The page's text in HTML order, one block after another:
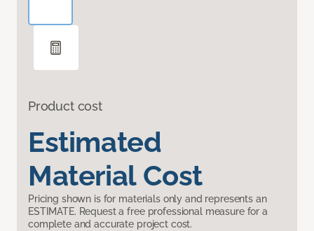
Product cost
Estimated
Material Cost
Pricing shown is for materials only and represents an
ESTIMATE. Request a free professional measure for a
complete and accurate project cost.